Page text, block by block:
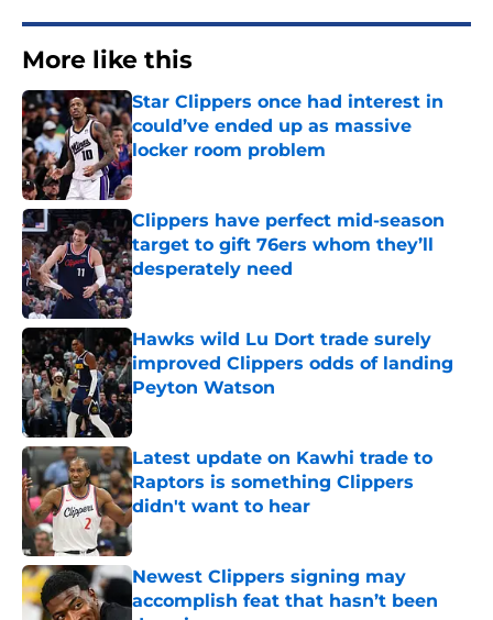
More like this
Star Clippers once had interest in
could’ve ended up as massive
locker room problem
Published by on Invalid Date
Clippers have perfect mid-season
target to gift 76ers whom they’ll
desperately need
Published by on Invalid Date
Hawks wild Lu Dort trade surely
improved Clippers odds of landing
Peyton Watson
Published by on Invalid Date
Latest update on Kawhi trade to
Raptors is something Clippers
didn't want to hear
Published by on Invalid Date
Newest Clippers signing may
accomplish feat that hasn’t been